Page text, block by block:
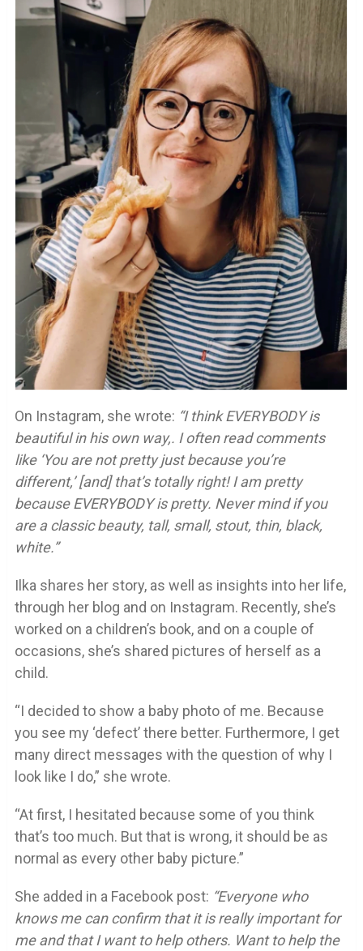
On Instagram, she wrote: “I think EVERYBODY is
beautiful in his own way,. I often read comments
like ‘You are not pretty just because you’re
different,’ [and] that’s totally right! I am pretty
because EVERYBODY is pretty. Never mind if you
are a classic beauty, tall, small, stout, thin, black,
white.”
Ilka shares her story, as well as insights into her life,
through her blog and on Instagram. Recently, she’s
worked on a children’s book, and on a couple of
occasions, she’s shared pictures of herself as a
child.
“I decided to show a baby photo of me. Because
you see my ‘defect’ there better. Furthermore, I get
many direct messages with the question of why I
look like I do,” she wrote.
“At first, I hesitated because some of you think
that’s too much. But that is wrong, it should be as
normal as every other baby picture.”
She added in a Facebook post: “Everyone who
knows me can confirm that it is really important for
me and that I want to help others. Want to help the